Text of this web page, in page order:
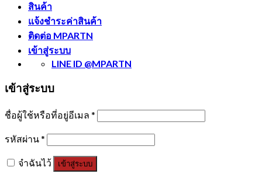
สินค้า
แจ้งชำระค่าสินค้า
ติดต่อ MPARTN
เข้าสู่ระบบ
LINE ID @MPARTN
เข้าสู่ระบบ
ชื่อผู้ใช้หรือที่อยู่อีเมล *
รหัสผ่าน*
จำฉันไว้ เข้าสู่ระบบ